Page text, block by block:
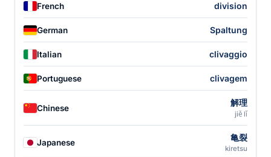
French division
German Spaltung
Italian clivaggio
Portuguese clivagem
Chinese
解理
jiě lǐ
Japanese 亀裂
kiretsu